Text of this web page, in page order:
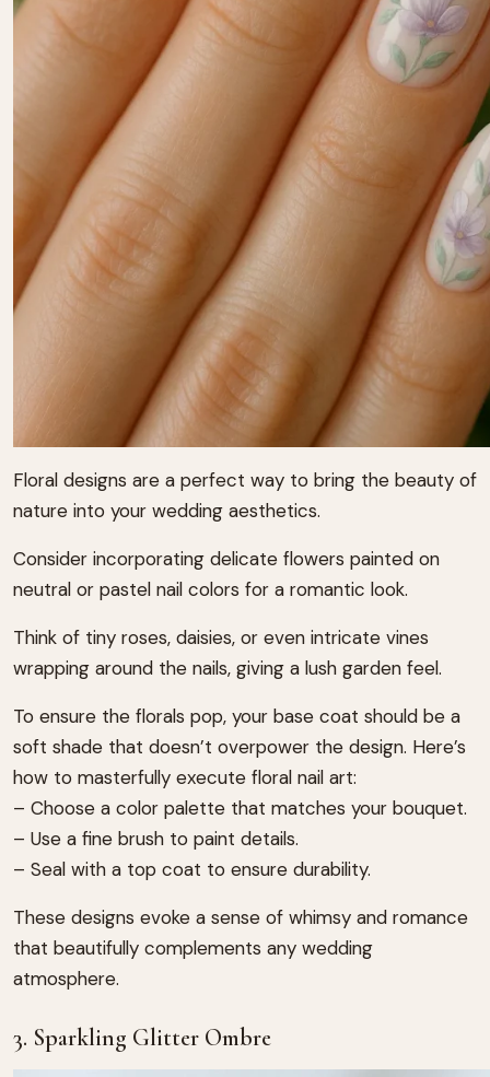
Floral designs are a perfect way to bring the beauty of
nature into your wedding aesthetics.
Consider incorporating delicate flowers painted on
neutral or pastel nail colors for a romantic look.
Think of tiny roses, daisies, or even intricate vines
wrapping around the nails, giving a lush garden feel.
To ensure the florals pop, your base coat should be a
soft shade that doesn’t overpower the design. Here’s
how to masterfully execute floral nail art:
– Choose a color palette that matches your bouquet.
– Use a fine brush to paint details.
– Seal with a top coat to ensure durability.
These designs evoke a sense of whimsy and romance
that beautifully complements any wedding
atmosphere.
3. Sparkling Glitter Ombre